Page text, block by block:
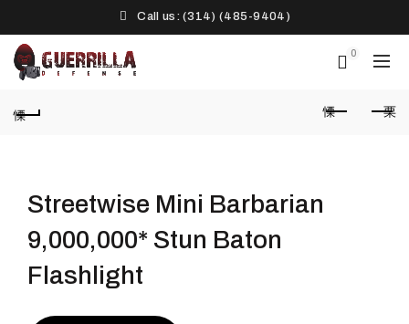
Call us: (314) (485-9404)‬
0
Streetwise Mini Barbarian
9,000,000* Stun Baton
Flashlight